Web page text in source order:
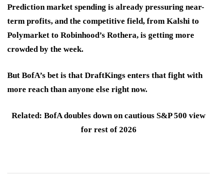
Prediction market spending is already pressuring near-
term profits, and the competitive field, from Kalshi to
Polymarket to Robinhood’s Rothera, is getting more
crowded by the week.
But BofA’s bet is that DraftKings enters that fight with
more reach than anyone else right now.
Related: BofA doubles down on cautious S&P 500 view
for rest of 2026